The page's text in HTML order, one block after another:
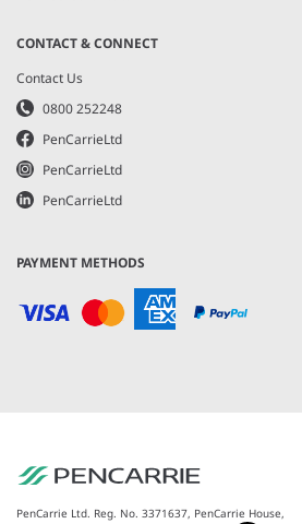
CONTACT & CONNECT
Contact Us
0800 252248
PenCarrieLtd
PenCarrieLtd
PenCarrieLtd
PAYMENT METHODS
PenCarrie Ltd. Reg. No. 3371637, PenCarrie House,